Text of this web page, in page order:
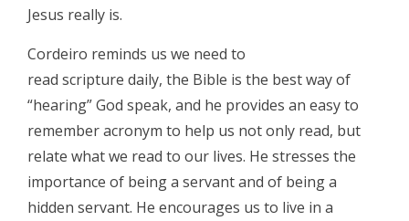
Jesus really is.
Cordeiro reminds us we need to
read scripture daily, the Bible is the best way of
“hearing” God speak, and he provides an easy to
remember acronym to help us not only read, but
relate what we read to our lives. He stresses the
importance of being a servant and of being a
hidden servant. He encourages us to live in a